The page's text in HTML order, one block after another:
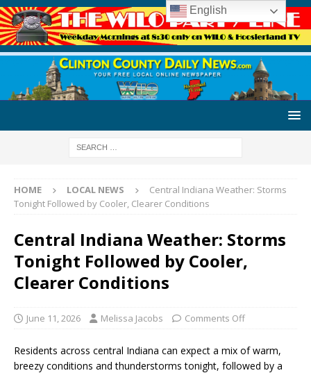
HOME LOCAL NEWS
Central Indiana Weather: Storms
Tonight Followed by Cooler, Clearer Conditions
Central Indiana Weather: Storms
Tonight Followed by Cooler,
Clearer Conditions
June 11, 2026 Melissa Jacobs Comments Off
Residents across central Indiana can expect a mix of warm,
breezy conditions and thunderstorms tonight, followed by a
English